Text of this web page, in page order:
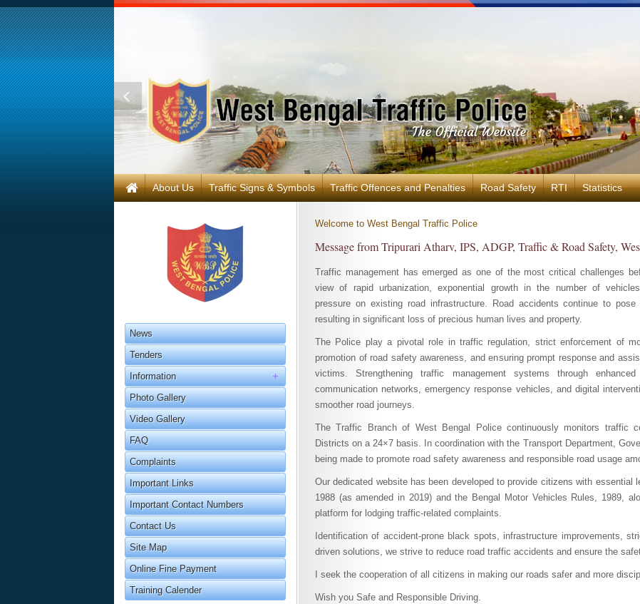
About Us Traffic Signs & Symbols Traffic Offences and Penalties Road Safety RTI Statistics
News
Tenders
Information
Photo Gallery
Video Gallery
FAQ
Complaints
Important Links
Important Contact Numbers
Contact Us
Site Map
Online Fine Payment
Training Calender
Welcome to West Bengal Traffic Police
Message from Tripurari Atharv, IPS, ADGP, Traffic & Road Safety,
Traffic management has emerged as one of the most critical challenges
view of rapid urbanization, exponential growth in the number of
pressure on existing road infrastructure. Road accidents continue to
resulting in significant loss of precious human lives and property.
The Police play a pivotal role in traffic regulation, strict enforcement of
promotion of road safety awareness, and ensuring prompt response and
victims. Strengthening traffic management systems through
communication networks, emergency response vehicles, and digital
smoother road journeys.
The Traffic Branch of West Bengal Police continuously monitors traffic
Districts on a 24×7 basis. In coordination with the Transport Department,
being made to promote road safety awareness and responsible road usage
Our dedicated website has been developed to provide citizens with essential
1988 (as amended in 2019) and the Bengal Motor Vehicles Rules, 1989,
platform for lodging traffic-related complaints.
Identification of accident-prone black spots, infrastructure improvements,
driven solutions, we strive to reduce road traffic accidents and ensure the
I seek the cooperation of all citizens in making our roads safer and more
Wish you Safe and Responsible Driving.